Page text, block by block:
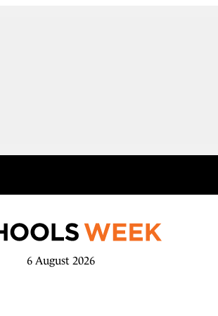
6 August 2026